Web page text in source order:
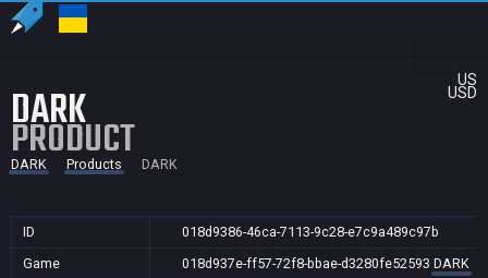
US
USD
DARK
PRODUCT
DARK Products DARK
ID
018d9386-46ca-7113-9c28-e7c9a489c97b
Game
018d937e-ff57-72f8-bbae-d3280fe52593 DARK